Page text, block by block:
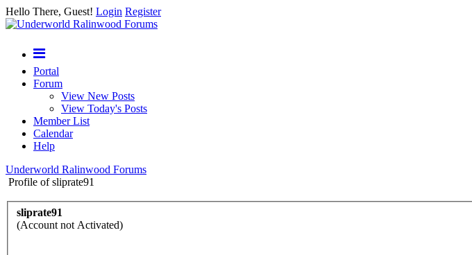
Hello There, Guest! Login Register
Portal
Forum
View New Posts
View Today's Posts
Member List
Calendar
Help
Underworld Ralinwood Forums
Profile of sliprate91
sliprate91
(Account not Activated)